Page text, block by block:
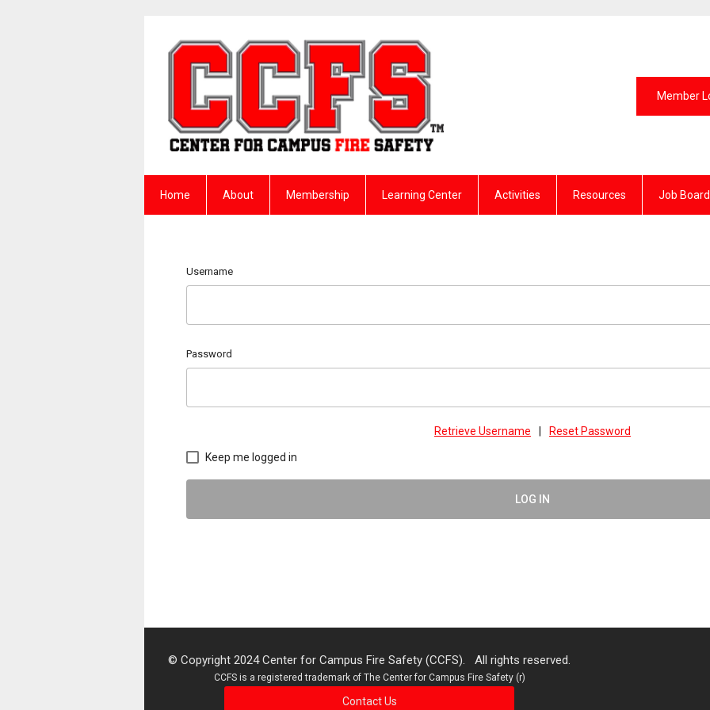
Member
Home About Membership Learning Center Activities Resources Job Board
Username
Password
Retrieve Username Reset Password
Keep me logged in
LOG IN
© Copyright 2024 Center for Campus Fire Safety (CCFS). All rights reserved.
CCFS is a registered trademark of The Center for Campus Fire Safety (r)
Contact Us